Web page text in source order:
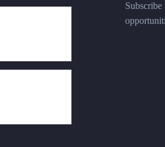
Subscribe